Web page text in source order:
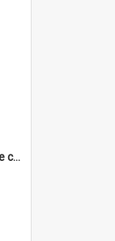
Bomaderry Soldiers Rest Home collection